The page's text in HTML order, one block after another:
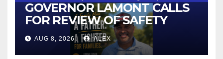
GOVERNOR LAMONT CALLS
FOR REVIEW OF SAFETY
CAMERAS AND AUTOMATED
LICENSE PLATE READER
AUG 8, 2026 ALEX